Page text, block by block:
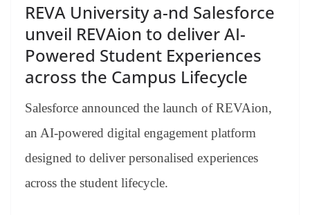
REVA University a-nd Salesforce
unveil REVAion to deliver AI-
Powered Student Experiences
across the Campus Lifecycle
Salesforce announced the launch of REVAion,
an AI-powered digital engagement platform
designed to deliver personalised experiences
across the student lifecycle.